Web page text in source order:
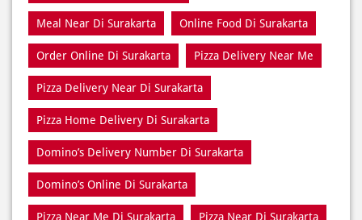
Dine In Di Surakarta Dine In Near Di Surakarta
Fresh Pizza Di Surakarta
Home Delivery Di Surakarta
Meal Near Di Surakarta Online Food Di Surakarta
Order Online Di Surakarta Pizza Delivery Near Me
Pizza Delivery Near Di Surakarta
Pizza Home Delivery Di Surakarta